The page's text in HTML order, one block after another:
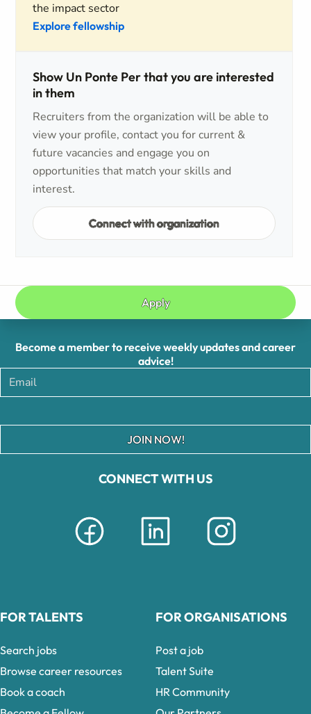
the impact sector
Explore fellowship
Show Un Ponte Per that you are interested
in them
Recruiters from the organization will be able to
view your profile, contact you for current &
future vacancies and engage you on
opportunities that match your skills and
interest.
Connect with organization
Apply
CONNECT WITH US
Become a member to receive weekly updates and career
advice!
JOIN NOW!
FOR TALENTS
Search jobs
Browse career resources
Book a coach
FOR ORGANISATIONS
Post a job
Talent Suite
HR Community